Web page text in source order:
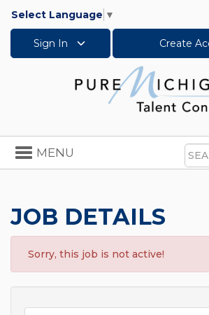
Select Language ▼
Sign In Create
Toggle
navigation
MENU
JOB DETAILS
Sorry, this job is not active!